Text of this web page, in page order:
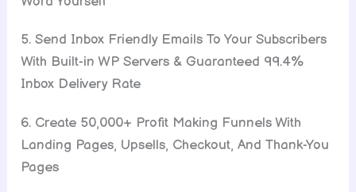
5. Send Inbox Friendly Emails To Your Subscribers
With Built-in WP Servers & Guaranteed 99.4%
Inbox Delivery Rate
6. Create 50,000+ Profit Making Funnels With
Landing Pages, Upsells, Checkout, And Thank-You
Pages